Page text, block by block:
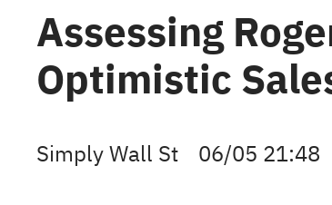
Assessing
Optimistic
Simply Wall St 06/05 21:48